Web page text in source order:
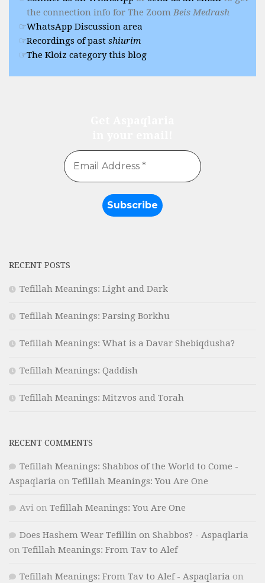
the connection info for The ZoomBeis Medrash
WhatsApp Discussion area
Recordings of past shiurim
The Kloiz category this blog
RECENT POSTS
Tefillah Meanings: Light and Dark
Tefillah Meanings: Parsing Borkhu
Tefillah Meanings: What is a Davar Shebiqdusha?
Tefillah Meanings: Qaddish
Tefillah Meanings: Mitzvos and Torah
RECENT COMMENTS
Tefillah Meanings: Shabbos of the World to Come -
Aspaqlaria on Tefillah Meanings: You Are One
Avi on Tefillah Meanings: You Are One
Does Hashem Wear Tefillin on Shabbos? - Aspaqlaria
on Tefillah Meanings: From Tav to Alef
Tefillah Meanings: From Tav to Alef - Aspaqlaria on